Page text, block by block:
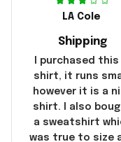
LA Cole
Shipping
I purchased
shirt, it runs
however it is a
shirt. I also
a sweatshirt
was true to size